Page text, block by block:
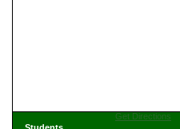
Get Directions